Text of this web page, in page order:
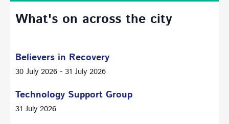
What's on across the city
Believers in Recovery
30 July 2026 - 31 July 2026
Technology Support Group
31 July 2026